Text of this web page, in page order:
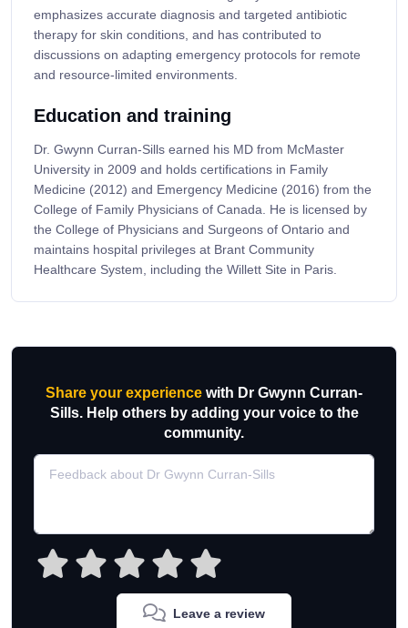
emphasizes accurate diagnosis and targeted antibiotic
therapy for skin conditions, and has contributed to
discussions on adapting emergency protocols for remote
and resource-limited environments.
Education and training
Dr. Gwynn Curran-Sills earned his MD from McMaster
University in 2009 and holds certifications in Family
Medicine (2012) and Emergency Medicine (2016) from the
College of Family Physicians of Canada. He is licensed by
the College of Physicians and Surgeons of Ontario and
maintains hospital privileges at Brant Community
Healthcare System, including the Willett Site in Paris.
Share your experience with Dr Gwynn Curran-
Sills. Help others by adding your voice to the
community.
Leave a review